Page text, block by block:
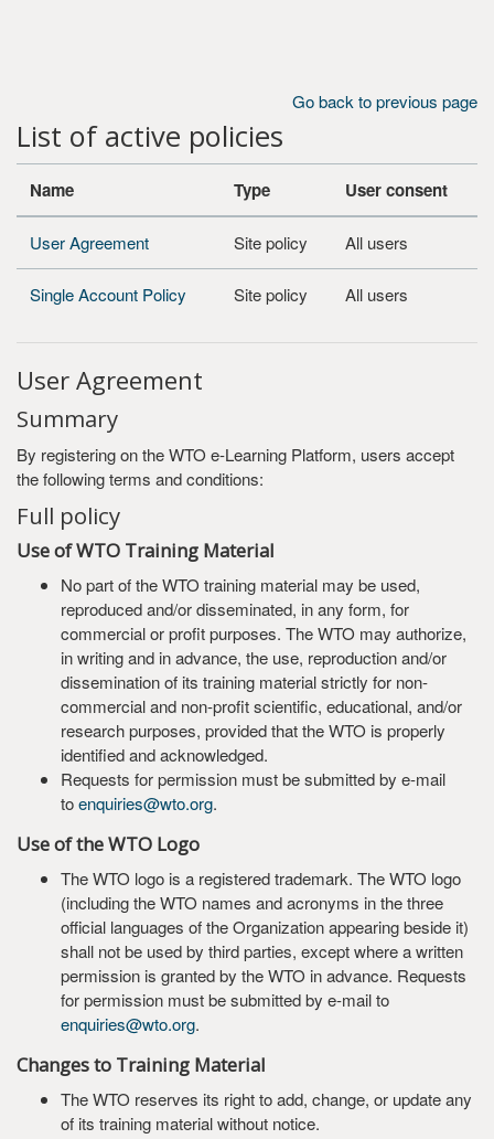
Go back to previous page
List of active policies
Name Type User consent
User Agreement Site policy All users
Single Account Policy Site policy All users
User Agreement
Summary
By registering on the WTO e-Learning Platform, users accept
the following terms and conditions:
Full policy
Use of WTO Training Material
No part of the WTO training material may be used,
reproduced and/or disseminated, in any form, for
commercial or profit purposes. The WTO may authorize,
in writing and in advance, the use, reproduction and/or
dissemination of its training material strictly for non-
commercial and non-profit scientific, educational, and/or
research purposes, provided that the WTO is properly
identified and acknowledged.
Requests for permission must be submitted by e-mail
toenquiries@wto.org.
Use of the WTO Logo
The WTO logo is a registered trademark. The WTO logo
(including the WTO names and acronyms in the three
official languages of the Organization appearing beside it)
shall not be used by third parties, except where a written
permission is granted by the WTO in advance. Requests
for permission must be submitted by e-mail to
enquiries@wto.org.
Changes to Training Material
The WTO reserves its right to add, change, or update any
of its training material without notice.